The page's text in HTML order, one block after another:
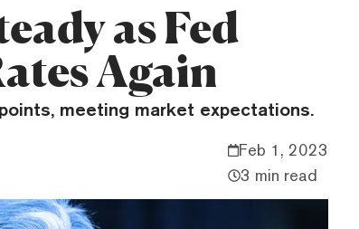
as Fed
Again
meeting market expectations.
Feb 1, 2023
3 min read